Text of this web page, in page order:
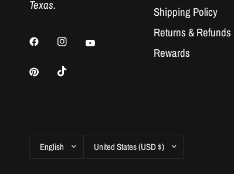
Texas.
Shipping Policy
Returns & Refunds
Rewards
Update
Update